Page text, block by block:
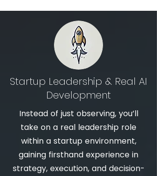
Startup Leadership & Real AI
Development
Instead of just observing, you’ll
take on a real leadership role
within a startup environment,
gaining firsthand experience in
strategy, execution, and decision-